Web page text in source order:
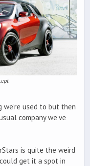
used to but then
company we’ve
is quite the weird
get it a spot in